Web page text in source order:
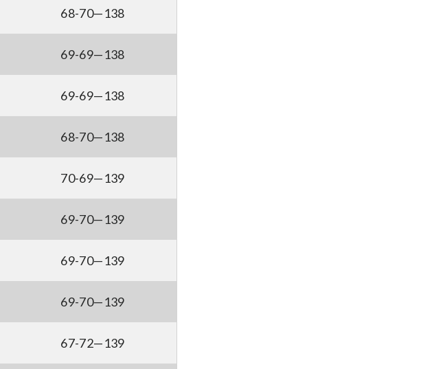
68-70—138
69-69—138
69-69—138
68-70—138
70-69—139
69-70—139
69-70—139
69-70—139
67-72—139